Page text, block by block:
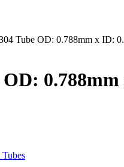
Tube OD: 0.788mm x ID:
OD:
Tubes